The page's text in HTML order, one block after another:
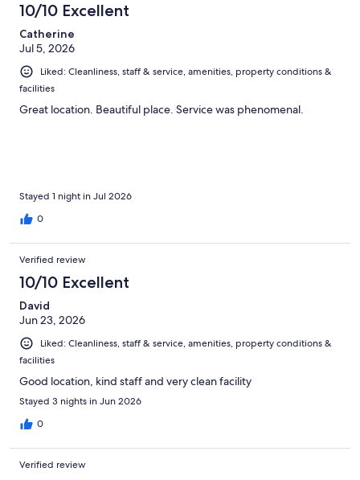
10/10 Excellent
Catherine
Jul 5, 2026
Liked: Cleanliness, staff & service, amenities, property conditions &
facilities
Great location. Beautiful place. Service was phenomenal.
Stayed 1 night in Jul 2026
0
Verified review
10/10 Excellent
David
Jun 23, 2026
Liked: Cleanliness, staff & service, amenities, property conditions &
facilities
Good location, kind staff and very clean facility
Stayed 3 nights in Jun 2026
0
Verified review